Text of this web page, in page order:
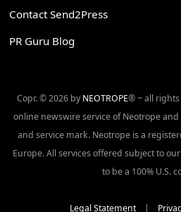
Contact Send2Press
PR Guru Blog
Copr. © 2026 by NEOTROPE® ~ all rights
online newswire service of Neotrope
and service mark. Neotrope is a
Europe. All services offered subject to
to be a 100% U.S.
Legal Statement|